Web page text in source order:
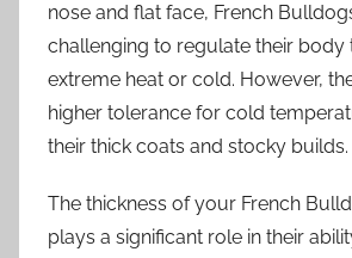
nose and flat face, French
challenging to regulate their body
extreme heat or cold. However,
higher tolerance for cold
their thick coats and stocky builds.
The thickness of your French
plays a significant role in their